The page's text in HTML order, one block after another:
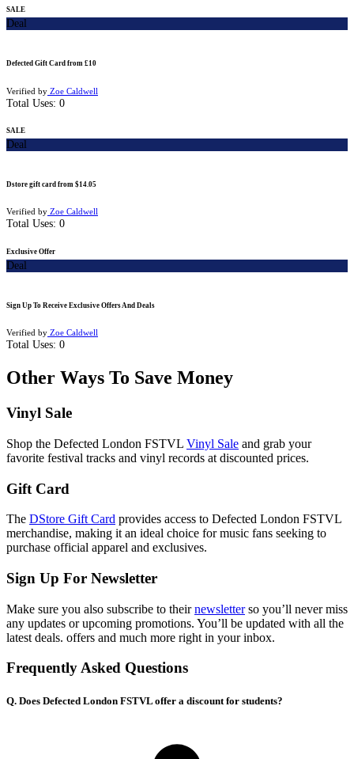
SALE
Deal
Defected Gift Card from £10
Verified by Zoe Caldwell
Total Uses: 0
SALE
Deal
Dstore gift card from $14.05
Verified by Zoe Caldwell
Total Uses: 0
Exclusive Offer
Deal
Sign Up To Receive Exclusive Offers And Deals
Verified by Zoe Caldwell
Total Uses: 0
Other Ways To Save Money
Vinyl Sale
Shop the Defected London FSTVL Vinyl Sale and grab your
favorite festival tracks and vinyl records at discounted prices.
Gift Card
The DStore Gift Card provides access to Defected London FSTVL
merchandise, making it an ideal choice for music fans seeking to
purchase official apparel and exclusives.
Sign Up For Newsletter
Make sure you also subscribe to theirnewsletterso you’ll never miss
any updates or upcoming promotions. You’ll be updated with all the
latest deals. offers and much more right in your inbox.
Frequently Asked Questions
Q. Does Defected London FSTVL offer a discount for students?